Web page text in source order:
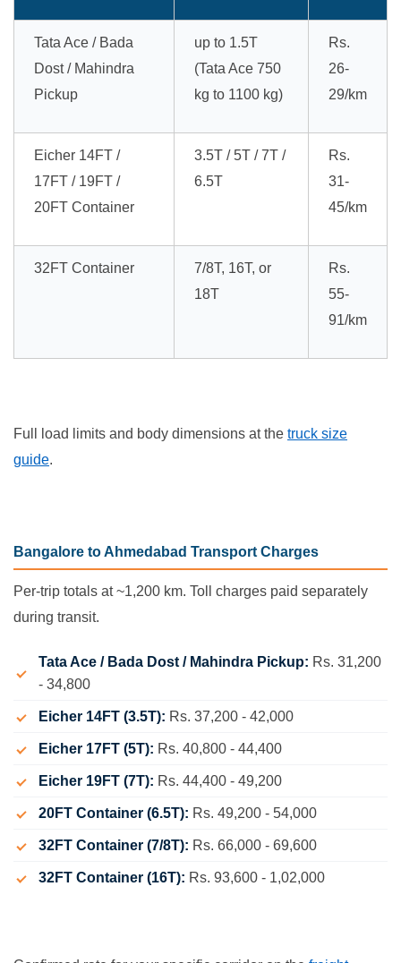
Tata Ace / Bada
Dost / Mahindra
Pickup
up to 1.5T
(Tata Ace 750
kg to 1100 kg)
Rs.
26-
29/km
Eicher 14FT /
17FT / 19FT /
20FT Container
3.5T / 5T / 7T /
6.5T
Rs.
31-
45/km
32FT Container
7/8T, 16T, or
18T
Rs.
55-
91/km
Full load limits and body dimensions at the truck size
guide.
Bangalore to Ahmedabad Transport Charges
Per-trip totals at ~1,200 km. Toll charges paid separately
during transit.
Tata Ace / Bada Dost / Mahindra Pickup: Rs. 31,200
- 34,800
Eicher 14FT (3.5T): Rs. 37,200 - 42,000
Eicher 17FT (5T): Rs. 40,800 - 44,400
Eicher 19FT (7T): Rs. 44,400 - 49,200
20FT Container (6.5T): Rs. 49,200 - 54,000
32FT Container (7/8T): Rs. 66,000 - 69,600
32FT Container (16T): Rs. 93,600 - 1,02,000